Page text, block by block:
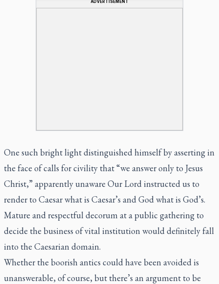
ADVERTISEMENT
One such bright light distinguished himself by asserting in
the face of calls for civility that “we answer only to Jesus
Christ,” apparently unaware Our Lord instructed us to
render to Caesar what is Caesar’s and God what is God’s.
Mature and respectful decorum at a public gathering to
decide the business of vital institution would definitely fall
into the Caesarian domain.
Whether the boorish antics could have been avoided is
unanswerable, of course, but there’s an argument to be